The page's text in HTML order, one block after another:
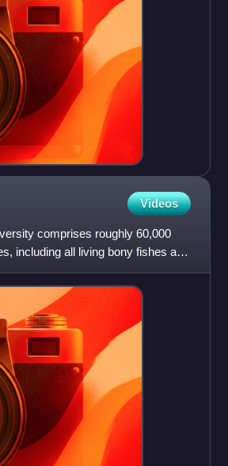
Videos
comprises roughly 60,000
including all living bony fishes and